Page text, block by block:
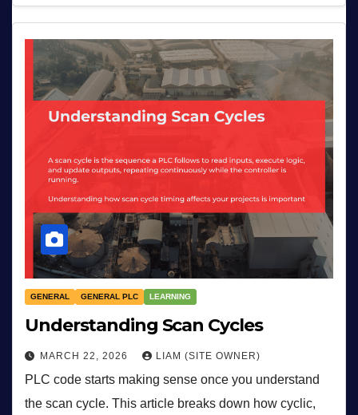
GENERAL GENERAL PLC LEARNING
Understanding Scan Cycles
MARCH 22, 2026 LIAM (SITE OWNER)
PLC code starts making sense once you understand
the scan cycle. This article breaks down how cyclic,